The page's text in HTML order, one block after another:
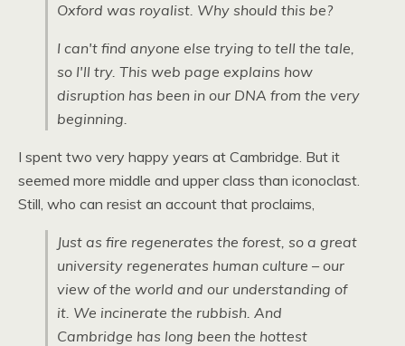
Oxford was royalist. Why should this be?
I can't find anyone else trying to tell the tale,
so I'll try. This web page explains how
disruption has been in our DNA from the very
beginning.
I spent two very happy years at Cambridge. But it
seemed more middle and upper class than iconoclast.
Still, who can resist an account that proclaims,
Just as fire regenerates the forest, so a great
university regenerates human culture – our
view of the world and our understanding of
it. We incinerate the rubbish. And
Cambridge has long been the hottest